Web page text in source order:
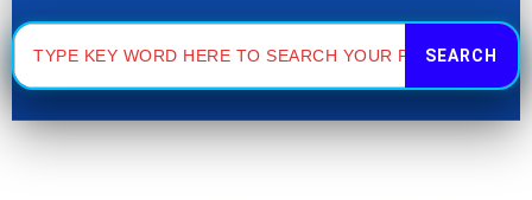
Search
for: